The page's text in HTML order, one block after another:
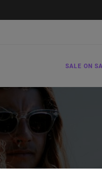
SALE ON